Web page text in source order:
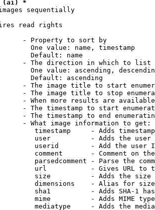
(ai) *
sequentially
read rights
- Property to sort by
One value: name, timestamp
Default: name
- The direction in which to list
One value: ascending,
Default: ascending
- The image title to start
- The image title to stop
- When more results are
- The timestamp to start
- The timestamp to end
- What image information to get:
timestamp     - Adds
user          - Adds the
userid        - Add the user
comment       - Comment on
parsedcomment - Parse the
url           - Gives URL to
size          - Adds the
dimensions    - Alias for size
sha1          - Adds SHA-1
mime          - Adds MIME
mediatype     - Adds the